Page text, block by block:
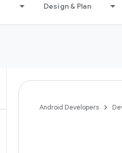
Design & Plan
Android Developers